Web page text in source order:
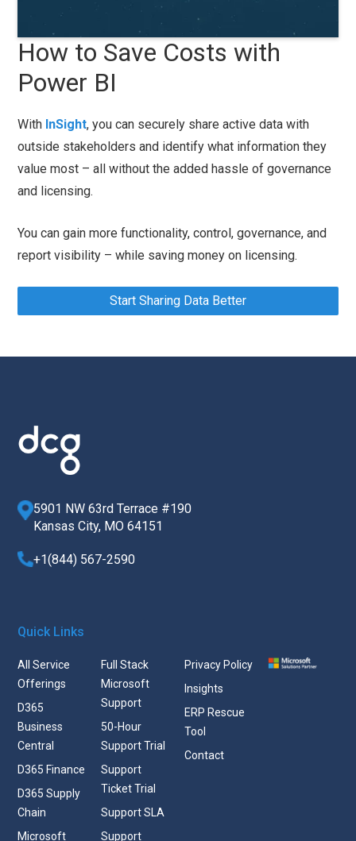
How to Save Costs with
Power BI
With InSight, you can securely share active data with
outside stakeholders and identify what information they
value most – all without the added hassle of governance
and licensing.
You can gain more functionality, control, governance, and
report visibility – while saving money on licensing.
Start Sharing Data Better
5901 NW 63rd Terrace #190
Kansas City, MO 64151
+1(844) 567-2590
Quick Links
All Service
Offerings
D365
Business
Central
D365 Finance
D365 Supply
Chain
Microsoft
Full Stack
Microsoft
Support
50-Hour
Support Trial
Support
Ticket Trial
Support SLA
Support
Privacy Policy
Insights
ERP Rescue
Tool
Contact